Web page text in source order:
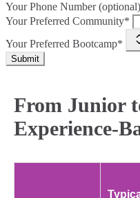
Your Phone Number (optional)
Your Preferred Community*
Your Preferred Bootcamp*
Submit
From Junior
Experience-